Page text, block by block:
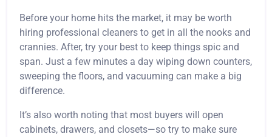
Before your home hits the market, it may be worth
hiring professional cleaners to get in all the nooks and
crannies. After, try your best to keep things spic and
span. Just a few minutes a day wiping down counters,
sweeping the floors, and vacuuming can make a big
difference.
It’s also worth noting that most buyers will open
cabinets, drawers, and closets—so try to make sure